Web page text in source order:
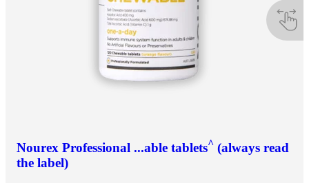
Nourex Professional ...able tablets^ (always read
the label)